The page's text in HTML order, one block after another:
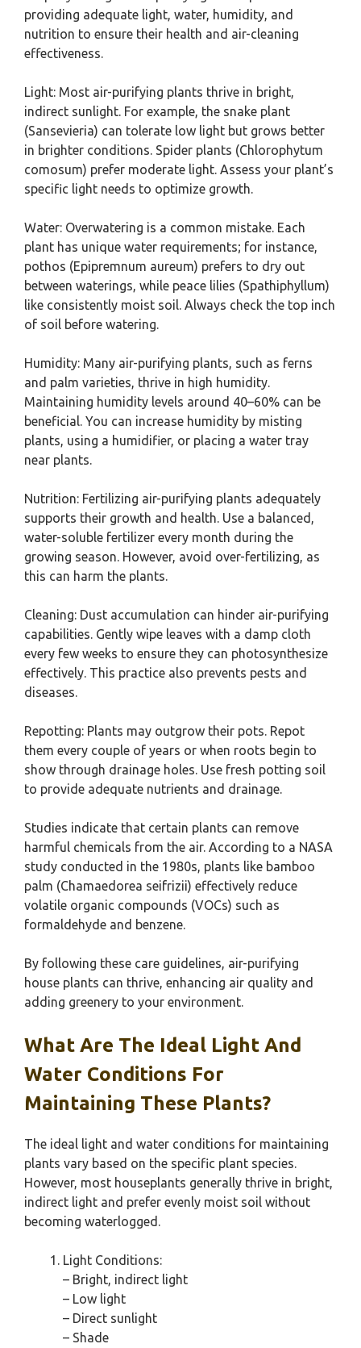
providing adequate light, water, humidity, and
nutrition to ensure their health and air-cleaning
effectiveness.
Light: Most air-purifying plants thrive in bright,
indirect sunlight. For example, the snake plant
(Sansevieria) can tolerate low light but grows better
in brighter conditions. Spider plants (Chlorophytum
comosum) prefer moderate light. Assess your plant’s
specific light needs to optimize growth.
Water: Overwatering is a common mistake. Each
plant has unique water requirements; for instance,
pothos (Epipremnum aureum) prefers to dry out
between waterings, while peace lilies (Spathiphyllum)
like consistently moist soil. Always check the top inch
of soil before watering.
Humidity: Many air-purifying plants, such as ferns
and palm varieties, thrive in high humidity.
Maintaining humidity levels around 40–60% can be
beneficial. You can increase humidity by misting
plants, using a humidifier, or placing a water tray
near plants.
Nutrition: Fertilizing air-purifying plants adequately
supports their growth and health. Use a balanced,
water-soluble fertilizer every month during the
growing season. However, avoid over-fertilizing, as
this can harm the plants.
Cleaning: Dust accumulation can hinder air-purifying
capabilities. Gently wipe leaves with a damp cloth
every few weeks to ensure they can photosynthesize
effectively. This practice also prevents pests and
diseases.
Repotting: Plants may outgrow their pots. Repot
them every couple of years or when roots begin to
show through drainage holes. Use fresh potting soil
to provide adequate nutrients and drainage.
Studies indicate that certain plants can remove
harmful chemicals from the air. According to a NASA
study conducted in the 1980s, plants like bamboo
palm (Chamaedorea seifrizii) effectively reduce
volatile organic compounds (VOCs) such as
formaldehyde and benzene.
By following these care guidelines, air-purifying
house plants can thrive, enhancing air quality and
adding greenery to your environment.
What Are The Ideal Light And
Water Conditions For
Maintaining These Plants?
The ideal light and water conditions for maintaining
plants vary based on the specific plant species.
However, most houseplants generally thrive in bright,
indirect light and prefer evenly moist soil without
becoming waterlogged.
Light Conditions:
– Bright, indirect light
– Low light
– Direct sunlight
– Shade